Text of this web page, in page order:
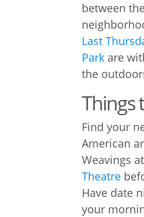
between
Last
Park are
the
Things
Find your
American
Weavings at
Theatre
Have date
your